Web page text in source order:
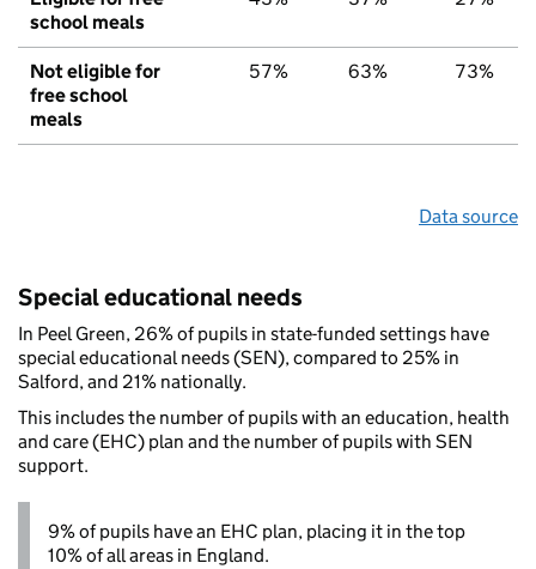
school meals
Not eligible for
free school
meals
57% 63% 73%
Data source
Special educational needs
In Peel Green, 26% of pupils in state-funded settings have
special educational needs (SEN), compared to 25% in
Salford, and 21% nationally.
This includes the number of pupils with an education, health
and care (EHC) plan and the number of pupils with SEN
support.
9% of pupils have an EHC plan, placing it in the top
10% of all areas in England.